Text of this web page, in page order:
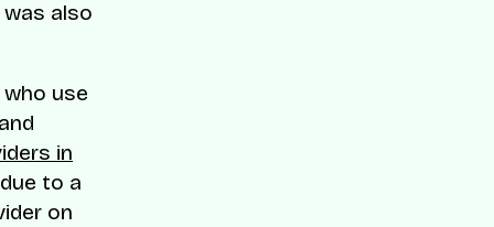
also
use
in
to a
on